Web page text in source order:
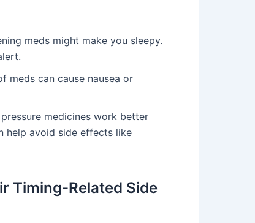
meds might make you sleepy.
meds can cause nausea or
medicines work better
help avoid side effects like
Timing-Related Side